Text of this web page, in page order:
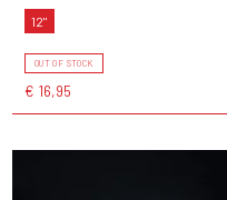
12"
OUT OF STOCK
€ 16,95